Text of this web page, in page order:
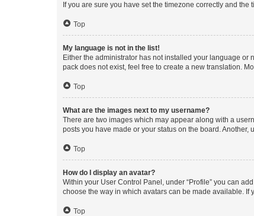
If you are sure you have set the timezone correctly and
Top
My language is not in the list!
Either the administrator has not installed your language
pack does not exist, feel free to create a new translation.
Top
What are the images next to my username?
There are two images which may appear along with a
posts you have made or your status on the board.
Top
How do I display an avatar?
Within your User Control Panel, under “Profile” you can
choose the way in which avatars can be made available.
Top